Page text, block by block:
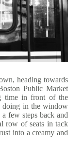
heading towards
Public Market
time in front of the
doing in the window
few steps back and
row of seats in tack
into a creamy and